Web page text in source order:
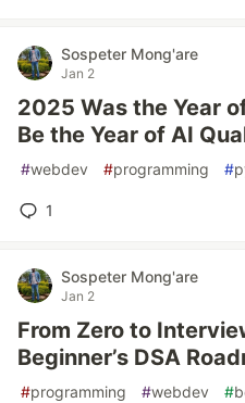
Sospeter Mong'are
Jan 2
2025 Was the Year
Be the Year of AI
#webdev #programming #
1
Sospeter Mong'are
Jan 2
From Zero to
Beginner’s DSA
#programming #webdev #